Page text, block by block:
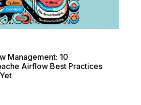
Management: 10
Airflow Best Practices